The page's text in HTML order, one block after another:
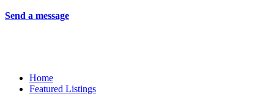
Send a message
Home
Featured Listings